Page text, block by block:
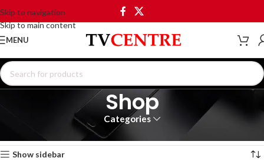
Skip to navigation
Skip to main content
MENU
Shop
Categories
Showing 1–12 of 20 results
Show sidebar